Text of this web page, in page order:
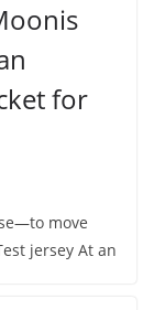
for
move
jersey At an